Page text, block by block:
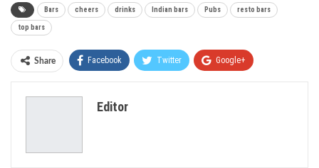
Bars cheers drinks Indian bars Pubs resto bars
top bars
Share Facebook Twitter Google+
Editor